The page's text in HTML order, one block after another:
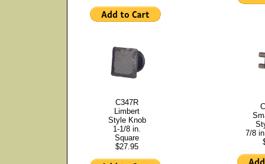
C347R
Limbert
Style Knob
1-1/8 in.
Square
$27.95
7/8